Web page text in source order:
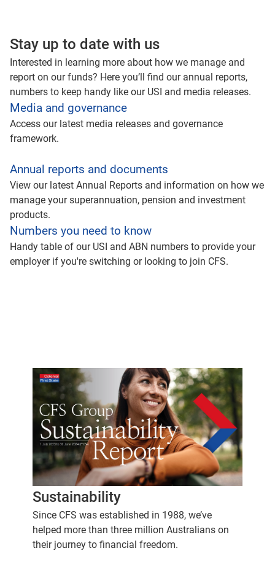
Stay up to date with us
Interested in learning more about how we manage and
report on our funds? Here you’ll find our annual reports,
numbers to keep handy like our USI and media releases.
Media and governance
Access our latest media releases and governance
framework.
Annual reports and documents
View our latest Annual Reports and information on how we
manage your superannuation, pension and investment
products.
Numbers you need to know
Handy table of our USI and ABN numbers to provide your
employer if you're switching or looking to join CFS.
Sustainability
Since CFS was established in 1988, we’ve
helped more than three million Australians on
their journey to financial freedom.